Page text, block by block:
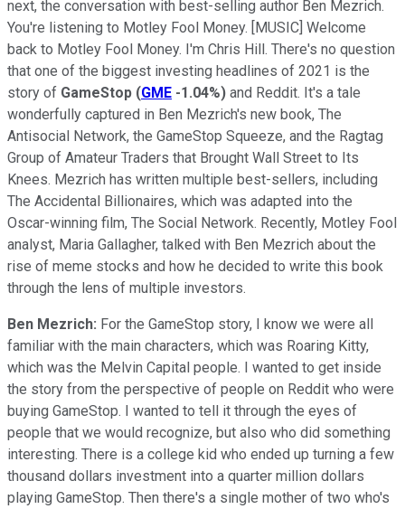
next, the conversation with best-selling author Ben Mezrich.
You're listening to Motley Fool Money. [MUSIC] Welcome
back to Motley Fool Money. I'm Chris Hill. There's no question
that one of the biggest investing headlines of 2021 is the
story of GameStop (GME -1.04%) and Reddit. It's a tale
wonderfully captured in Ben Mezrich's new book, The
Antisocial Network, the GameStop Squeeze, and the Ragtag
Group of Amateur Traders that Brought Wall Street to Its
Knees. Mezrich has written multiple best-sellers, including
The Accidental Billionaires, which was adapted into the
Oscar-winning film, The Social Network. Recently, Motley Fool
analyst, Maria Gallagher, talked with Ben Mezrich about the
rise of meme stocks and how he decided to write this book
through the lens of multiple investors.
Ben Mezrich: For the GameStop story, I know we were all
familiar with the main characters, which was Roaring Kitty,
which was the Melvin Capital people. I wanted to get inside
the story from the perspective of people on Reddit who were
buying GameStop. I wanted to tell it through the eyes of
people that we would recognize, but also who did something
interesting. There is a college kid who ended up turning a few
thousand dollars investment into a quarter million dollars
playing GameStop. Then there's a single mother of two who's